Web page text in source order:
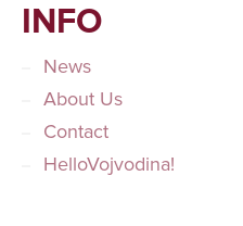
INFO
News
About Us
Contact
HelloVojvodina!